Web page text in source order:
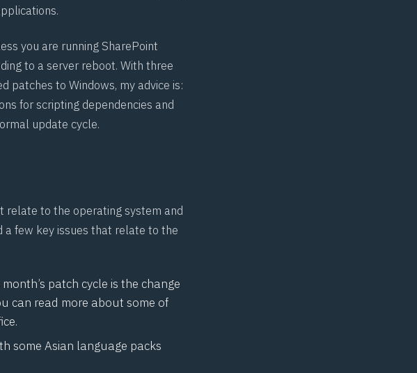
you are running SharePoint
to a server reboot. With three
patches to Windows, my advice is:
for scripting dependencies and
update cycle.
relate to the operating system and
a few key issues that relate to the
patch cycle is the change
can read more about some of
.
some Asian language packs